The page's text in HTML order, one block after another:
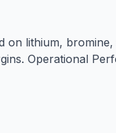
lithium,
Operational